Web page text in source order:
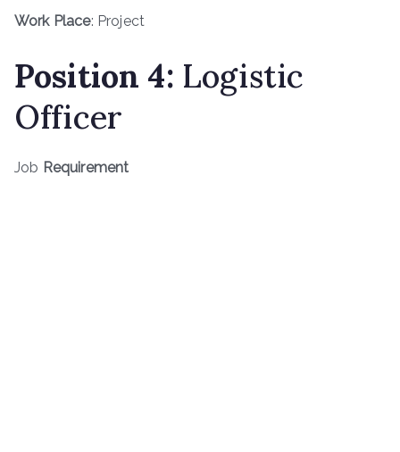
Work Place: Project
Position 4: Logistic
Officer
Job Requirement